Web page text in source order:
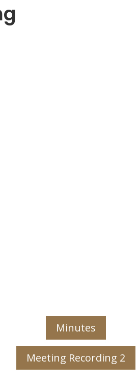
Minutes
Meeting Recording 2